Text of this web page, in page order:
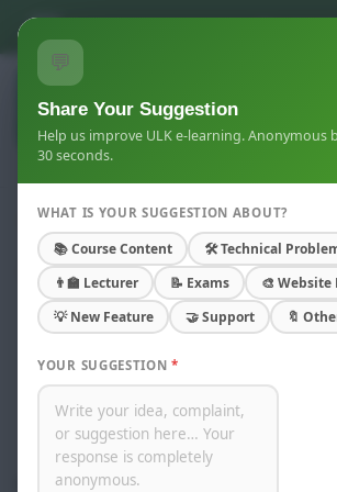
💬
Share Your Suggestion
Help us improve ULK e-learning.
30 seconds.
WHAT IS YOUR SUGGESTION ABOUT?
📚 Course Content
🛠 Technical
👨‍🏫 Lecturer
📝 Exams
🎨 Website
💡 New Feature
🤝 Support 🔖
YOUR SUGGESTION*
Weekend
Home Courses
Gisenyi Campus
Academic Year 2023-2025
Course categories:
Search courses